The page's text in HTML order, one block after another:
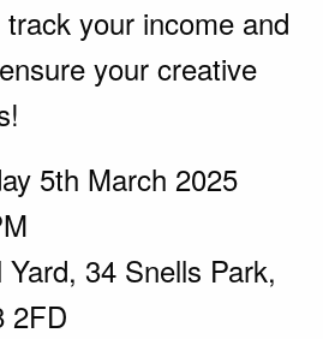
your income and
your creative
5th March 2025
34 Snells Park,
2FD